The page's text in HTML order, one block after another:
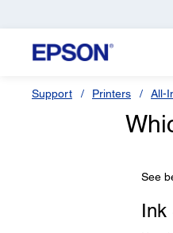
Support Printers All-
See
Ink